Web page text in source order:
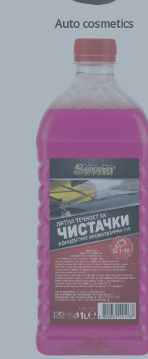
Auto cosmetics